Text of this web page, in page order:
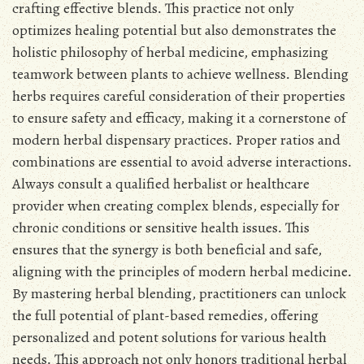
crafting effective blends․ This practice not only
optimizes healing potential but also demonstrates the
holistic philosophy of herbal medicine, emphasizing
teamwork between plants to achieve wellness․ Blending
herbs requires careful consideration of their properties
to ensure safety and efficacy, making it a cornerstone of
modern herbal dispensary practices․ Proper ratios and
combinations are essential to avoid adverse interactions․
Always consult a qualified herbalist or healthcare
provider when creating complex blends, especially for
chronic conditions or sensitive health issues․ This
ensures that the synergy is both beneficial and safe,
aligning with the principles of modern herbal medicine․
By mastering herbal blending, practitioners can unlock
the full potential of plant-based remedies, offering
personalized and potent solutions for various health
needs․ This approach not only honors traditional herbal